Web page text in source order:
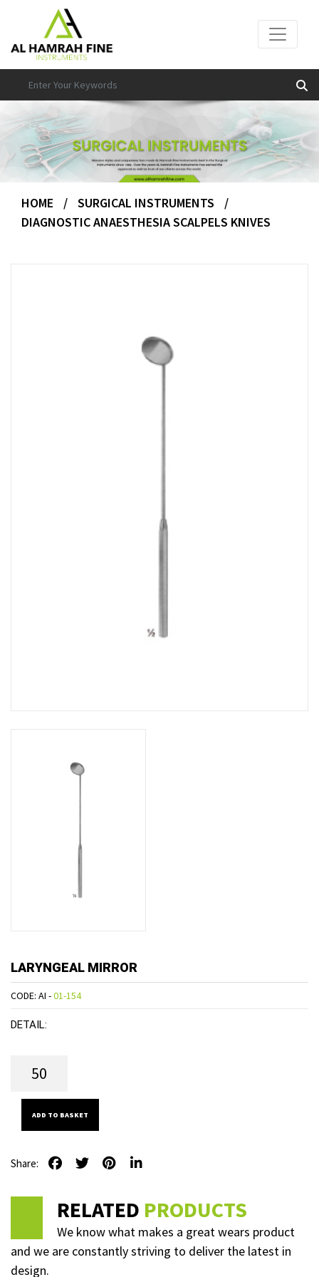
HOME / SURGICAL INSTRUMENTS
/
DIAGNOSTIC ANAESTHESIA SCALPELS KNIVES
LARYNGEAL MIRROR
CODE: AI -01-154
DETAIL:
ADD TO BASKET
Share:
RELATED PRODUCTS
We know what makes a great wears product
and we are constantly striving to deliver the latest in
design.